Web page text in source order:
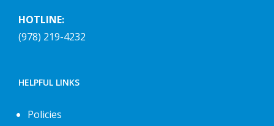
HOTLINE:
(978) 219-4232
HELPFUL LINKS
Policies